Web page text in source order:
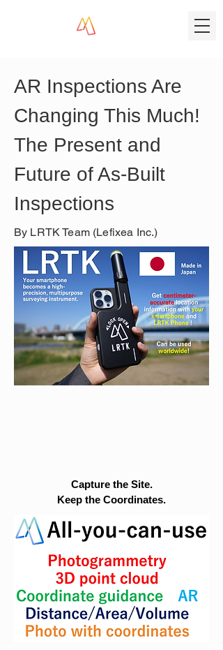
AR Inspections Are
Changing This Much!
The Present and
Future of As-Built
Inspections
By LRTK Team (Lefixea Inc.)
Capture the Site.
Keep the Coordinates.